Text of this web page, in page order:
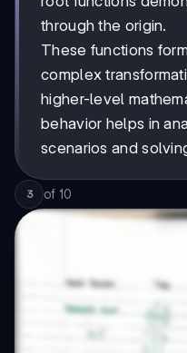
through the origin.
These functions
complex
higher-level
behavior helps in
scenarios and
3 of 10